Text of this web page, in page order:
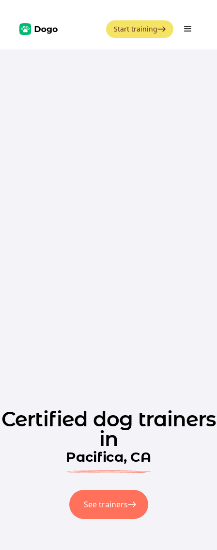
Start training
Certified dog trainers
in
Pacifica, CA
See trainers